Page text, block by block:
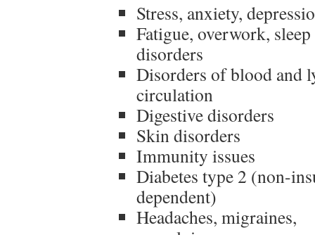
Stress, anxiety,
Fatigue, overwork, sleep
disorders
Disorders of blood and
circulation
Digestive disorders
Skin disorders
Immunity issues
Diabetes type 2 (non-
dependent)
Headaches, migraines,